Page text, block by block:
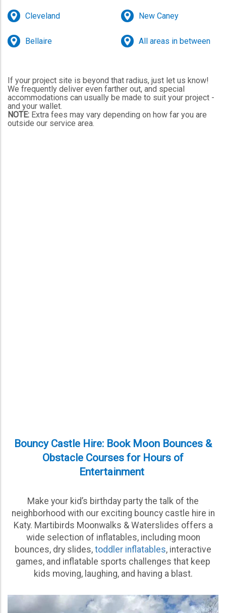
Cleveland
Bellaire
New Caney
All areas in between
If your project site is beyond that radius, just let us know!
We frequently deliver even farther out, and special
accommodations can usually be made to suit your project -
and your wallet.
NOTE: Extra fees may vary depending on how far you are
outside our service area.
Bouncy Castle Hire: Book Moon Bounces &
Obstacle Courses for Hours of
Entertainment
Make your kid’s birthday party the talk of the
neighborhood with our exciting bouncy castle hire in
Katy. Martibirds Moonwalks & Waterslides offers a
wide selection of inflatables, including moon
bounces, dry slides, toddler inflatables, interactive
games, and inflatable sports challenges that keep
kids moving, laughing, and having a blast.